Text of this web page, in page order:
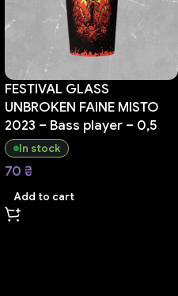
FESTIVAL GLASS
UNBROKEN FAINE MISTO
2023 – Bass player – 0,5
In stock
70 ₴
Add to cart